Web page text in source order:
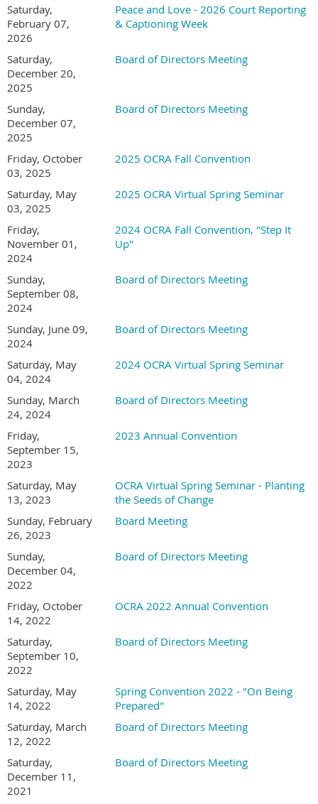
Saturday,
February 07,
2026
Peace and Love - 2026 Court Reporting
& Captioning Week
Saturday,
December 20,
2025
Board of Directors Meeting
Sunday,
December 07,
2025
Board of Directors Meeting
Friday, October
03, 2025
2025 OCRA Fall Convention
Saturday, May
03, 2025
2025 OCRA Virtual Spring Seminar
Friday,
November 01,
2024
2024 OCRA Fall Convention, "Step It
Up"
Sunday,
September 08,
2024
Board of Directors Meeting
Sunday, June 09,
2024
Board of Directors Meeting
Saturday, May
04, 2024
2024 OCRA Virtual Spring Seminar
Sunday, March
24, 2024
Board of Directors Meeting
Friday,
September 15,
2023
2023 Annual Convention
Saturday, May
13, 2023
OCRA Virtual Spring Seminar - Planting
the Seeds of Change
Sunday, February
26, 2023
Board Meeting
Sunday,
December 04,
2022
Board of Directors Meeting
Friday, October
14, 2022
OCRA 2022 Annual Convention
Saturday,
September 10,
2022
Board of Directors Meeting
Saturday, May
14, 2022
Spring Convention 2022 - "On Being
Prepared"
Saturday, March
12, 2022
Board of Directors Meeting
Saturday,
December 11,
2021
Board of Directors Meeting